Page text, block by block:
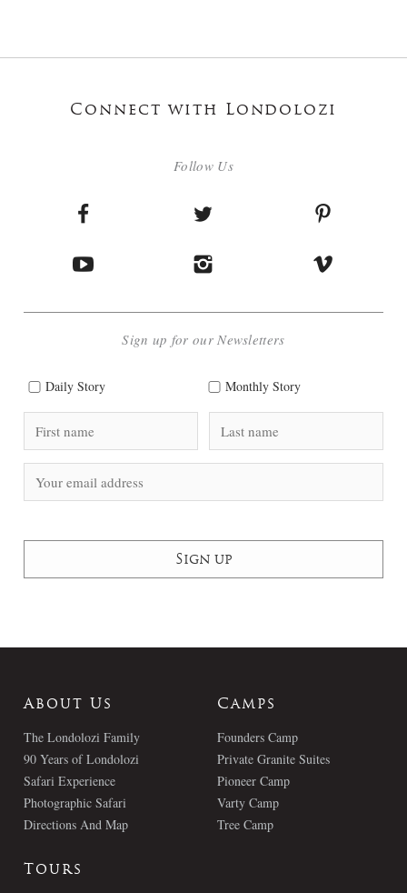
Connect with Londolozi
Follow Us
Sign up for our Newsletters
Daily Story Monthly Story
About Us
The Londolozi Family
90 Years of Londolozi
Safari Experience
Photographic Safari
Directions And Map
Camps
Founders Camp
Private Granite Suites
Pioneer Camp
Varty Camp
Tree Camp
Tours